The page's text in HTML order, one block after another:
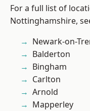
For a full list of
Nottinghamshire,
Newark-on-
Balderton
Bingham
Carlton
Arnold
Mapperley